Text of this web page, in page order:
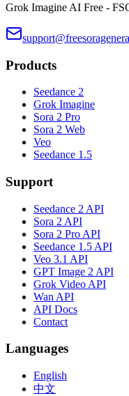
Grok Imagine AI Free -
Products
Seedance 2
Grok Imagine
Sora 2 Pro
Sora 2 Web
Veo
Seedance 1.5
Support
Seedance 2 API
Sora 2 API
Sora 2 Pro API
Seedance 1.5 API
Veo 3.1 API
GPT Image 2 API
Grok Video API
Wan API
API Docs
Contact
Languages
English
中文